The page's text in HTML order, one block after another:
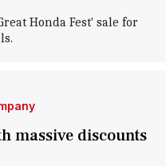
Honda Fest' sale for
massive discounts